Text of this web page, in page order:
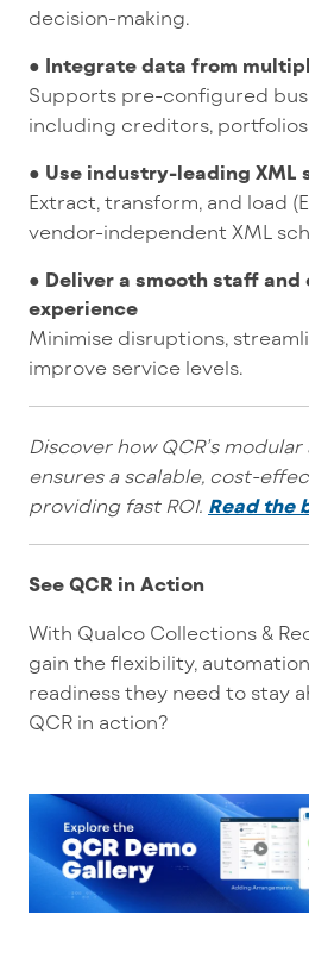
decision-making.
● Integrate data from
Supports pre-configured
including creditors,
● Use industry-leading XML
Extract, transform, and load
vendor-independent XML
● Deliver a smooth staff and
experience
Minimise disruptions,
improve service levels.
Discover how QCR’s
ensures a scalable, cost-
providing fast ROI. Read the
See QCR in Action
With Qualco Collections &
gain the flexibility,
readiness they need to stay
QCR in action?